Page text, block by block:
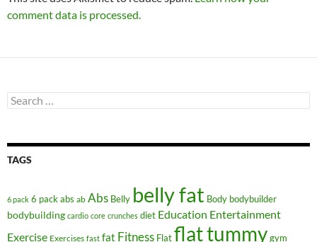
comment data is processed.
Search
for:
TAGS
6 pack 6 pack abs ab Abs Belly belly fat Body bodybuilder
bodybuilding cardio core crunches diet Education Entertainment
Exercise Exercises fast fat Fitness Flatflat tummygym